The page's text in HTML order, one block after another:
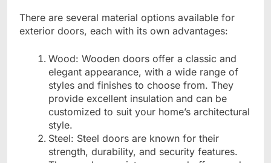
There are several material options available for
exterior doors, each with its own advantages:
Wood: Wooden doors offer a classic and
elegant appearance, with a wide range of
styles and finishes to choose from. They
provide excellent insulation and can be
customized to suit your home’s architectural
style.
Steel: Steel doors are known for their
strength, durability, and security features.